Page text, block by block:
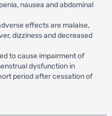
nausea and abdominal
effects are malaise,
dizziness and decreased
to cause impairment of
dysfunction in
period after cessation of